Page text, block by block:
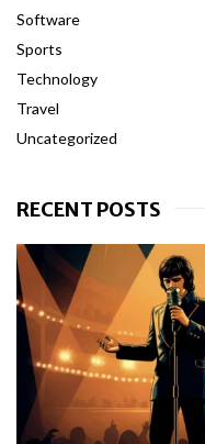
Software
Sports
Technology
Travel
Uncategorized
RECENT POSTS